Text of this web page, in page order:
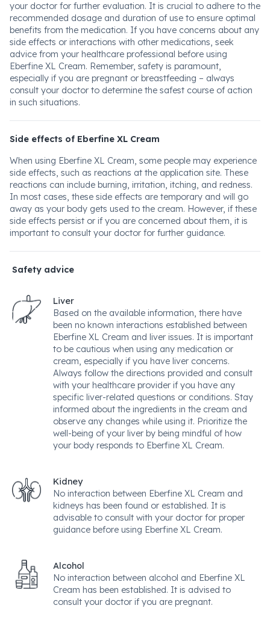
your doctor for further evaluation. It is crucial to adhere to the
recommended dosage and duration of use to ensure optimal
benefits from the medication. If you have concerns about any
side effects or interactions with other medications, seek
advice from your healthcare professional before using
Eberfine XL Cream. Remember, safety is paramount,
especially if you are pregnant or breastfeeding – always
consult your doctor to determine the safest course of action
in such situations.
Side effects of Eberfine XL Cream
When using Eberfine XL Cream, some people may experience
side effects, such as reactions at the application site. These
reactions can include burning, irritation, itching, and redness.
In most cases, these side effects are temporary and will go
away as your body gets used to the cream. However, if these
side effects persist or if you are concerned about them, it is
important to consult your doctor for further guidance.
Safety advice
Liver
Based on the available information, there have
been no known interactions established between
Eberfine XL Cream and liver issues. It is important
to be cautious when using any medication or
cream, especially if you have liver concerns.
Always follow the directions provided and consult
with your healthcare provider if you have any
specific liver-related questions or conditions. Stay
informed about the ingredients in the cream and
observe any changes while using it. Prioritize the
well-being of your liver by being mindful of how
your body responds to Eberfine XL Cream.
Kidney
No interaction between Eberfine XL Cream and
kidneys has been found or established. It is
advisable to consult with your doctor for proper
guidance before using Eberfine XL Cream.
Alcohol
No interaction between alcohol and Eberfine XL
Cream has been established. It is advised to
consult your doctor if you are pregnant.